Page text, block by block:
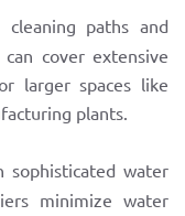
paths and
cover extensive
larger spaces like
plants.
sophisticated water
minimize water